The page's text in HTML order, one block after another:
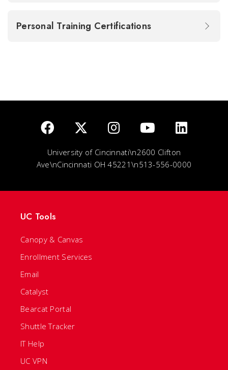
Personal Training Certifications
University of Cincinnati\n2600 Clifton
Ave\nCincinnati OH 45221\n513-556-0000
UC Tools
Canopy & Canvas
Enrollment Services
Email
Catalyst
Bearcat Portal
Shuttle Tracker
IT Help
UC VPN